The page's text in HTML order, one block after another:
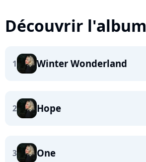
Découvrir l'album
1 Winter Wonderland
2 Hope
3 One